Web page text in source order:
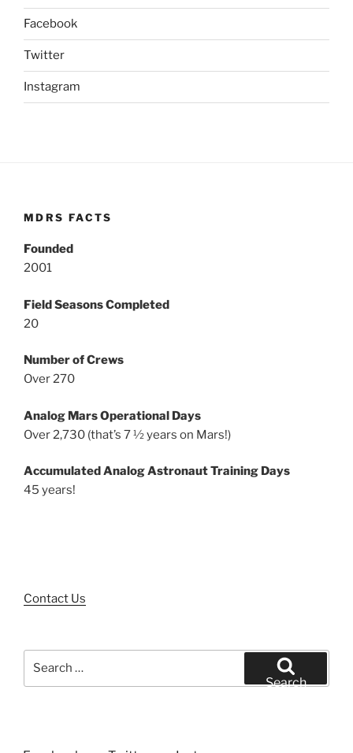
Facebook
Twitter
Instagram
MDRS FACTS
Founded
2001
Field Seasons Completed
20
Number of Crews
Over 270
Analog Mars Operational Days
Over 2,730 (that’s 7 ½ years on Mars!)
Accumulated Analog Astronaut Training Days
45 years!
Contact Us
Search